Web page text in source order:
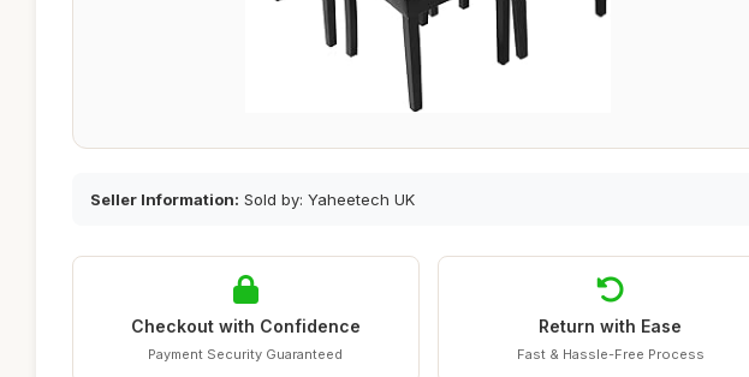
Seller Information: Sold by: Yaheetech UK
Checkout with Confidence
Payment Security Guaranteed
Return with Ease
Fast & Hassle-Free Process